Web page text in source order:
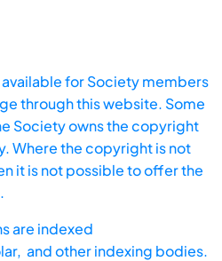
for Society members
through this website. Some
Society owns the copyright
Where the copyright is not
it is not possible to offer the
are indexed
and other indexing bodies.